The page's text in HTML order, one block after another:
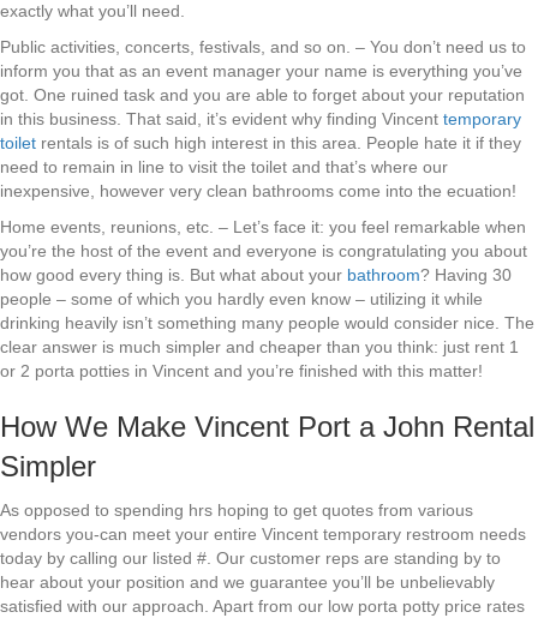
exactly what you’ll need.
Public activities, concerts, festivals, and so on. – You don’t need us to
inform you that as an event manager your name is everything you’ve
got. One ruined task and you are able to forget about your reputation
in this business. That said, it’s evident why finding Vincent temporary
toilet rentals is of such high interest in this area. People hate it if they
need to remain in line to visit the toilet and that’s where our
inexpensive, however very clean bathrooms come into the ecuation!
Home events, reunions, etc. – Let’s face it: you feel remarkable when
you’re the host of the event and everyone is congratulating you about
how good every thing is. But what about your bathroom? Having 30
people – some of which you hardly even know – utilizing it while
drinking heavily isn’t something many people would consider nice. The
clear answer is much simpler and cheaper than you think: just rent 1
or 2 porta potties in Vincent and you’re finished with this matter!
How We Make Vincent Port a John Rental
Simpler
As opposed to spending hrs hoping to get quotes from various
vendors you-can meet your entire Vincent temporary restroom needs
today by calling our listed #. Our customer reps are standing by to
hear about your position and we guarantee you’ll be unbelievably
satisfied with our approach. Apart from our low porta potty price rates